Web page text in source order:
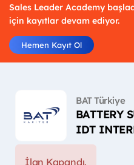
Sales Leader Academy
için kayıtlar devam ediyor.
Hemen Kayıt Ol
BAT Türkiye
BATTERY
IDT
İlan Kapandı.